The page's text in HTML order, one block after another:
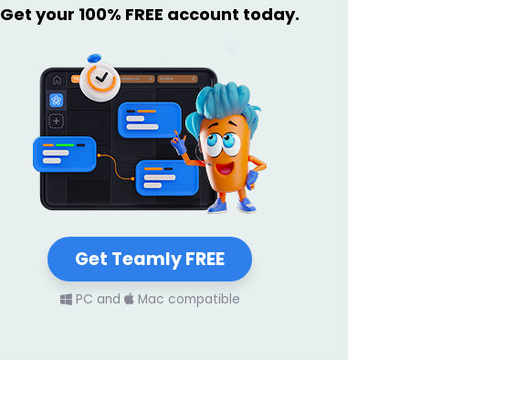
Get your 100% FREE account today.
Get Teamly FREE
PC and Mac compatible